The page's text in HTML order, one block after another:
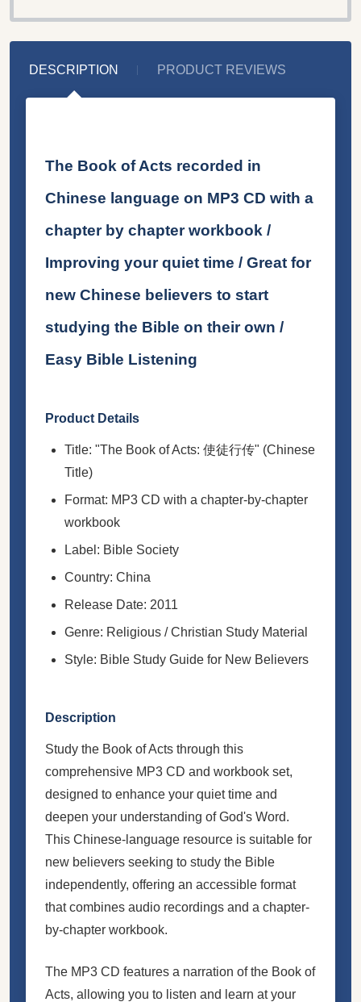
DESCRIPTION PRODUCT REVIEWS
The Book of Acts recorded in
Chinese language on MP3 CD with a
chapter by chapter workbook /
Improving your quiet time / Great for
new Chinese believers to start
studying the Bible on their own /
Easy Bible Listening
Product Details
Title: "The Book of Acts: 使徒行传" (Chinese
Title)
Format: MP3 CD with a chapter-by-chapter
workbook
Label: Bible Society
Country: China
Release Date: 2011
Genre: Religious / Christian Study Material
Style: Bible Study Guide for New Believers
Description
Study the Book of Acts through this
comprehensive MP3 CD and workbook set,
designed to enhance your quiet time and
deepen your understanding of God's Word.
This Chinese-language resource is suitable for
new believers seeking to study the Bible
independently, offering an accessible format
that combines audio recordings and a chapter-
by-chapter workbook.
The MP3 CD features a narration of the Book of
Acts, allowing you to listen and learn at your